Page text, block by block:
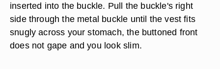
inserted into the buckle. Pull the buckle's right
side through the metal buckle until the vest fits
snugly across your stomach, the buttoned front
does not gape and you look slim.